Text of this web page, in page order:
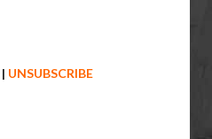
| UNSUBSCRIBE